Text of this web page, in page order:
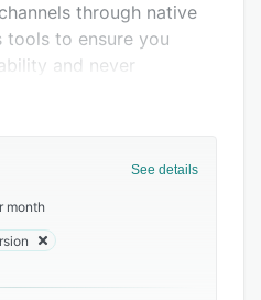
through native
tools to ensure you
and never
See details
month